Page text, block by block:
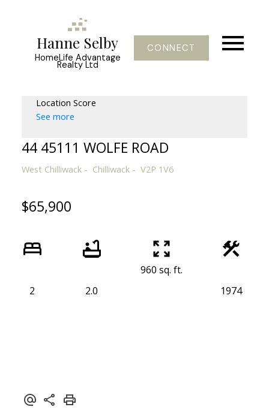
Hanne Selby
HomeLife Advantage
Realty Ltd
CONNECT
Location Score
See more
44 45111 WOLFE ROAD
West Chilliwack Chilliwack V2P 1V6
$65,900
2 2.0
960 sq. ft.
1974